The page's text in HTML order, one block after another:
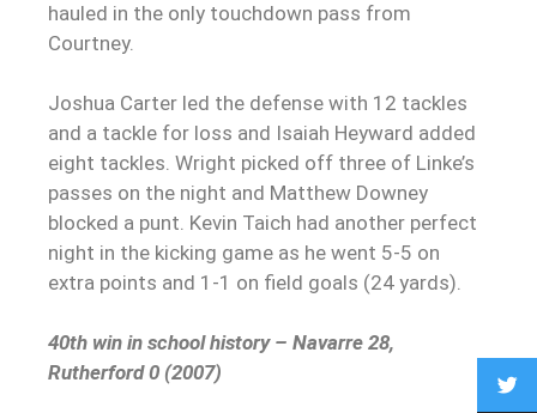
hauled in the only touchdown pass from
Courtney.
Joshua Carter led the defense with 12 tackles
and a tackle for loss and Isaiah Heyward added
eight tackles. Wright picked off three of Linke’s
passes on the night and Matthew Downey
blocked a punt. Kevin Taich had another perfect
night in the kicking game as he went 5-5 on
extra points and 1-1 on field goals (24 yards).
40th win in school history – Navarre 28,
Rutherford 0 (2007)